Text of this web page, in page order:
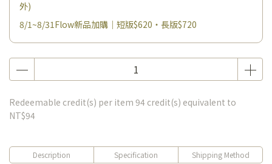
外)
8/1~8/31Flow新品加購｜短版$620・長版$720
Redeemable credit(s) per item 94 credit(s) equivalent to
NT$94
Description Specification Shipping Method